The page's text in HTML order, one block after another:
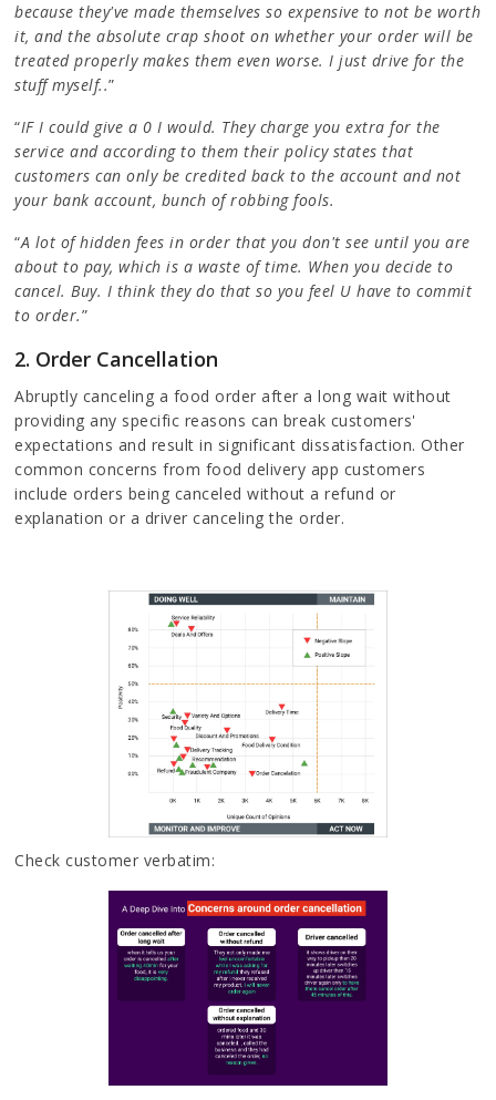
because they've made themselves so expensive to not be worth
it, and the absolute crap shoot on whether your order will be
treated properly makes them even worse. I just drive for the
stuff myself..”
“IF I could give a 0 I would. They charge you extra for the
service and according to them their policy states that
customers can only be credited back to the account and not
your bank account, bunch of robbing fools.
“A lot of hidden fees in order that you don't see until you are
about to pay, which is a waste of time. When you decide to
cancel. Buy. I think they do that so you feel U have to commit
to order.”
2. Order Cancellation
Abruptly canceling a food order after a long wait without
providing any specific reasons can break customers'
expectations and result in significant dissatisfaction. Other
common concerns from food delivery app customers
include orders being canceled without a refund or
explanation or a driver canceling the order.
Check customer verbatim: